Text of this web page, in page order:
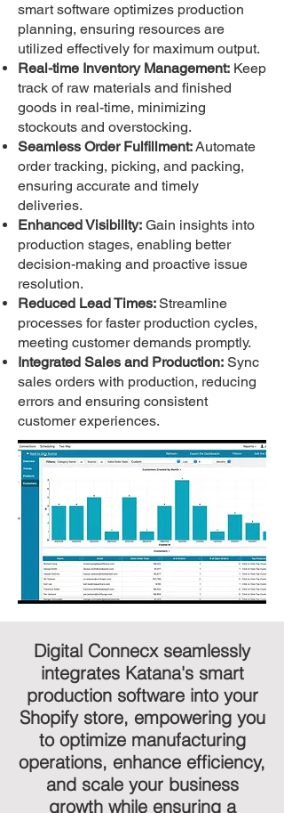
smart software optimizes production
planning, ensuring resources are
utilized effectively for maximum output.
Real-time Inventory Management: Keep
track of raw materials and finished
goods in real-time, minimizing
stockouts and overstocking.
Seamless Order Fulfillment:Automate
order tracking, picking, and packing,
ensuring accurate and timely
deliveries.
Enhanced Visibility: Gain insights into
production stages, enabling better
decision-making and proactive issue
resolution.
Reduced Lead Times:Streamline
processes for faster production cycles,
meeting customer demands promptly.
Integrated Sales and Production: Sync
sales orders with production, reducing
errors and ensuring consistent
customer experiences.
Digital Connecx seamlessly
integrates Katana's smart
production software into your
Shopify store, empowering you
to optimize manufacturing
operations, enhance efficiency,
and scale your business
growth while ensuring a